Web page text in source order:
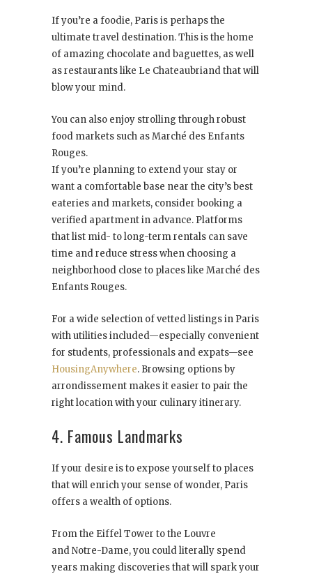
If you’re a foodie, Paris is perhaps the
ultimate travel destination. This is the home
of amazing chocolate and baguettes, as well
as restaurants like Le Chateaubriand that will
blow your mind.
You can also enjoy strolling through robust
food markets such as Marché des Enfants
Rouges.
If you’re planning to extend your stay or
want a comfortable base near the city’s best
eateries and markets, consider booking a
verified apartment in advance. Platforms
that list mid- to long-term rentals can save
time and reduce stress when choosing a
neighborhood close to places like Marché des
Enfants Rouges.
For a wide selection of vetted listings in Paris
with utilities included—especially convenient
for students, professionals and expats—see
HousingAnywhere. Browsing options by
arrondissement makes it easier to pair the
right location with your culinary itinerary.
4. Famous Landmarks
If your desire is to expose yourself to places
that will enrich your sense of wonder, Paris
offers a wealth of options.
From the Eiffel Tower to the Louvre
and Notre-Dame, you could literally spend
years making discoveries that will spark your